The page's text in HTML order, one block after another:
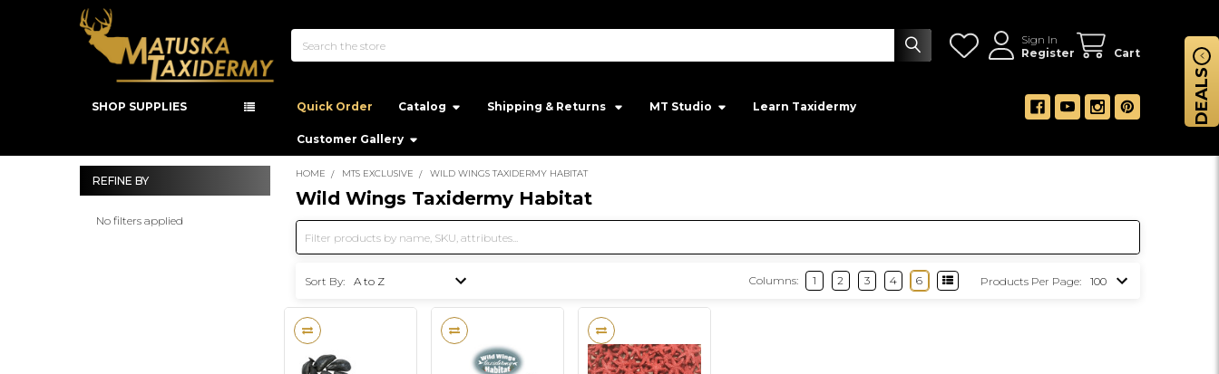
Sign In
Register
Cart
SHOP SUPPLIES Quick Order Catalog Shipping & Returns ‎ MT Studio‎ Learn Taxidermy
Customer Gallery
Sidebar
REFINE BY
No filters applied
HOME MTS EXCLUSIVE WILD WINGS TAXIDERMY HABITAT
Wild Wings Taxidermy Habitat
Sort By: Products Per Page:
Columns: 1 2 3 4 6
DEALS